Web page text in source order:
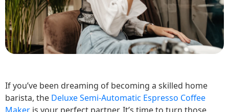
If you’ve been dreaming of becoming a skilled home
barista, the Deluxe Semi-Automatic Espresso Coffee